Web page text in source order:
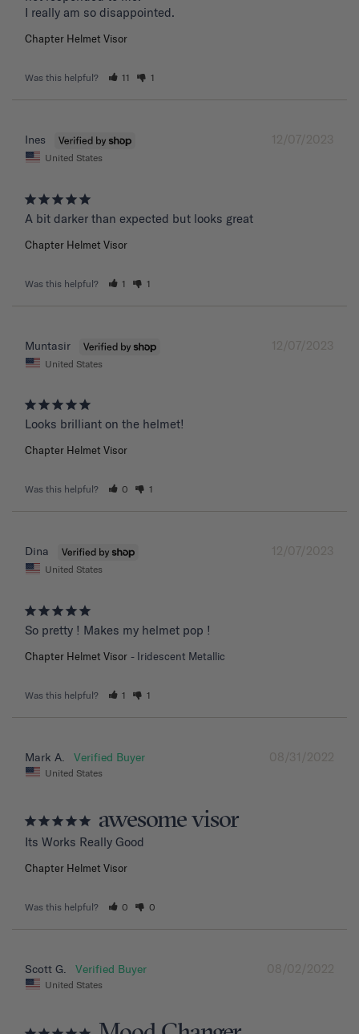
I really am so disappointed.
Chapter Helmet Visor
Was this helpful? 11 1
12/07/2023
Ines
United States
A bit darker than expected but looks great
Chapter Helmet Visor
Was this helpful? 1 1
12/07/2023
Muntasir
United States
Chapter Helmet Visor
Was this helpful? 0 1
12/07/2023
Dina
United States
So pretty ! Makes my helmet pop !
Chapter Helmet Visor Iridescent Metallic
Was this helpful? 1 1
08/31/2022
Mark A.
United States
awesome visor
Its Works Really Good
Chapter Helmet Visor
Was this helpful? 0 0
08/02/2022
Scott G.
United States